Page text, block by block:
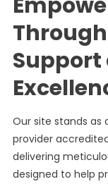
Our site stands as
provider
delivering
designed to help